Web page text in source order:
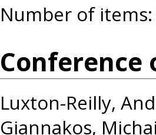
Number of items:
Conference
Luxton-Reilly,
Giannakos,